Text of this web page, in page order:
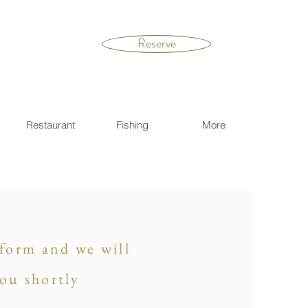
Reserve
Restaurant Fishing More
and we will
shortly